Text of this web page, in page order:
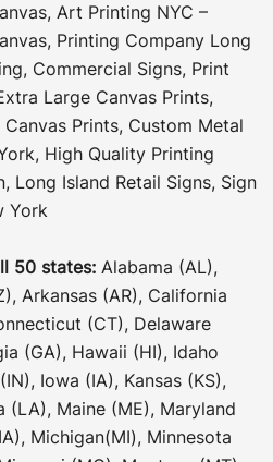
, Art Printing NYC –
, Printing Company Long
, Commercial Signs, Print
Large Canvas Prints,
Prints, Custom Metal
, High Quality Printing
, Long Island Retail Signs, Sign
York
50 states: Alabama (AL),
Arkansas (AR), California
(CT), Delaware
(GA), Hawaii (HI), Idaho
Iowa (IA), Kansas (KS),
(LA), Maine (ME), Maryland
Michigan(MI), Minnesota